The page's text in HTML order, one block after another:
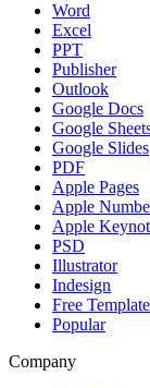
Word
Excel
PPT
Publisher
Outlook
Google Docs
Google
Google Slides
PDF
Apple Pages
Apple
Apple
PSD
Illustrator
Indesign
Free
Popular
Company